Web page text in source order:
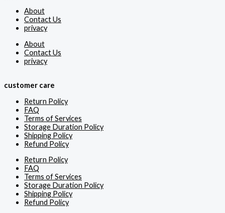
About
Contact Us
privacy
About
Contact Us
privacy
customer care
Return Policy
FAQ
Terms of Services
Storage Duration Policy
Shipping Policy
Refund Policy
Return Policy
FAQ
Terms of Services
Storage Duration Policy
Shipping Policy
Refund Policy